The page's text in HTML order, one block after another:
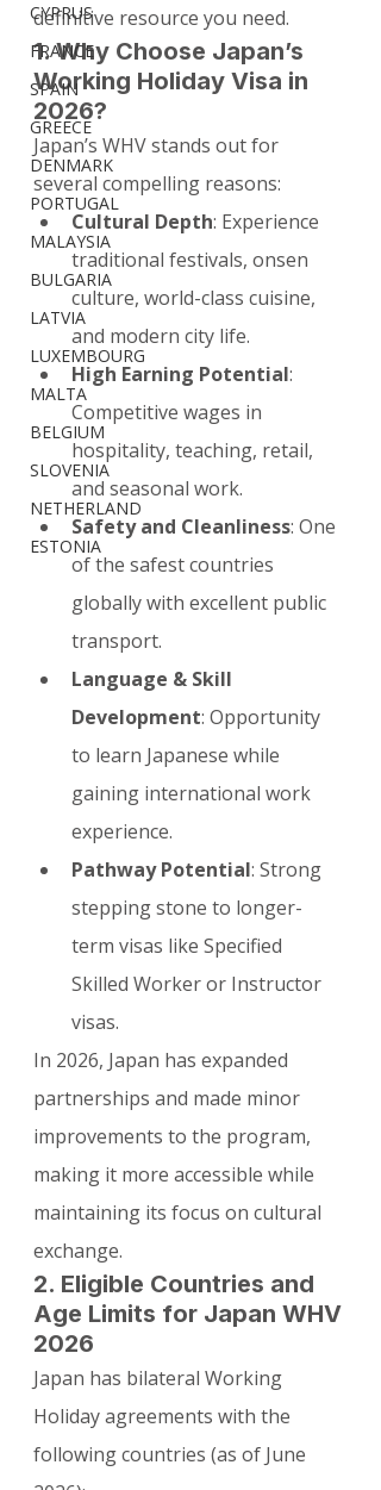
CYPRUS
FRANCE
SPAIN
GREECE
DENMARK
PORTUGAL
MALAYSIA
BULGARIA
LATVIA
LUXEMBOURG
MALTA
BELGIUM
SLOVENIA
NETHERLAND
ESTONIA
definitive resource you need.
1. Why Choose Japan’s
Working Holiday Visa in
2026?
Japan’s WHV stands out for
several compelling reasons:
Cultural Depth: Experience
traditional festivals, onsen
culture, world-class cuisine,
and modern city life.
High Earning Potential:
Competitive wages in
hospitality, teaching, retail,
and seasonal work.
Safety and Cleanliness: One
of the safest countries
globally with excellent public
transport.
Language & Skill
Development: Opportunity
to learn Japanese while
gaining international work
experience.
Pathway Potential: Strong
stepping stone to longer-
term visas like Specified
Skilled Worker or Instructor
visas.
In 2026, Japan has expanded
partnerships and made minor
improvements to the program,
making it more accessible while
maintaining its focus on cultural
exchange.
2. Eligible Countries and
Age Limits for Japan WHV
2026
Japan has bilateral Working
Holiday agreements with the
following countries (as of June